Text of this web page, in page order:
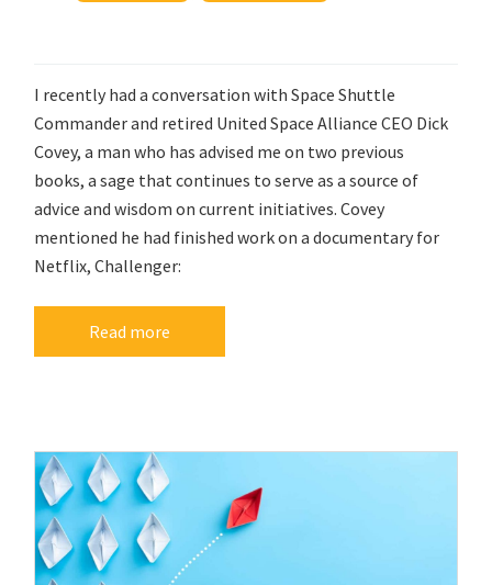
I recently had a conversation with Space Shuttle
Commander and retired United Space Alliance CEO Dick
Covey, a man who has advised me on two previous
books, a sage that continues to serve as a source of
advice and wisdom on current initiatives. Covey
mentioned he had finished work on a documentary for
Netflix, Challenger:
Read more